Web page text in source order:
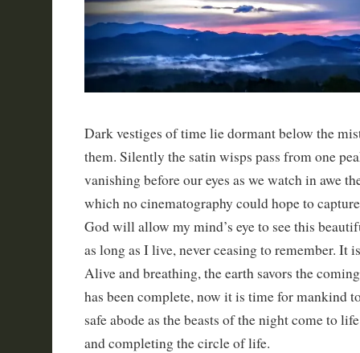
Dark vestiges of time lie dormant below the
them. Silently the satin wisps pass from one
vanishing before our eyes as we watch in awe
which no cinematography could hope to
God will allow my mind’s eye to see this
as long as I live, never ceasing to remember. It
Alive and breathing, the earth savors the
has been complete, now it is time for mankind
safe abode as the beasts of the night come to
and completing the circle of life.